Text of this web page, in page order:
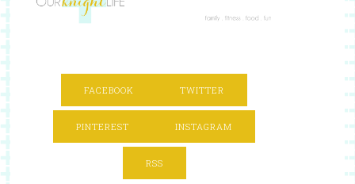
FACEBOOK TWITTER
PINTEREST INSTAGRAM
RSS